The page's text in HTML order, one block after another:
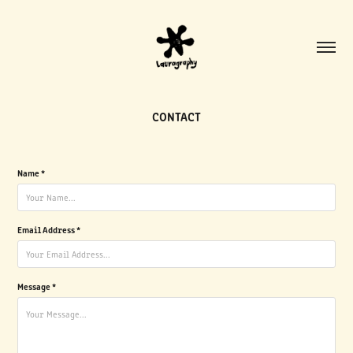
CONTACT
Name *
Email Address *
Message *